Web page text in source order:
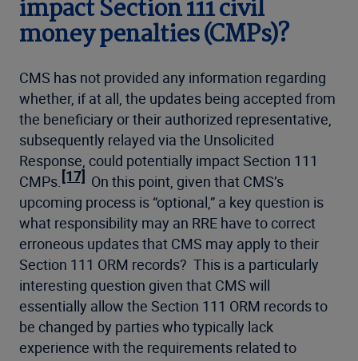
impact Section 111 civil
money penalties (CMPs)?
CMS has not provided any information regarding
whether, if at all, the updates being accepted from
the beneficiary or their authorized representative,
subsequently relayed via the Unsolicited
Response, could potentially impact Section 111
CMPs. [17] On this point, given that CMS’s
upcoming process is “optional,” a key question is
what responsibility may an RRE have to correct
erroneous updates that CMS may apply to their
Section 111 ORM records? This is a particularly
interesting question given that CMS will
essentially allow the Section 111 ORM records to
be changed by parties who typically lack
experience with the requirements related to